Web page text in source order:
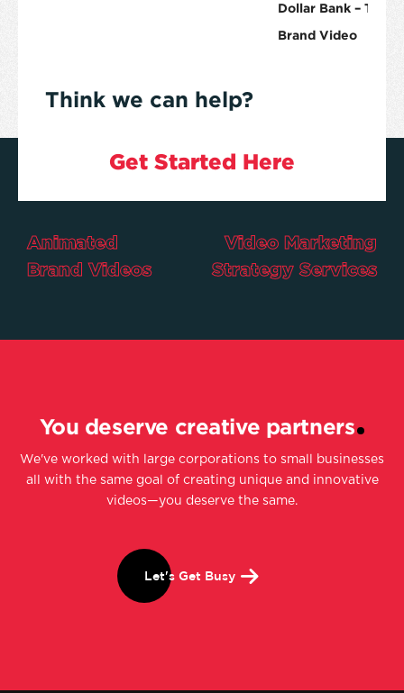
Dollar Bank – The
Brand Video
Think we can help?
Get Started Here
Animated
Brand Videos
Video Marketing
Strategy Services
You deserve creative partners
We've worked with large corporations to small businesses
all with the same goal of creating unique and innovative
videos—you deserve the same.
Let's Get Busy